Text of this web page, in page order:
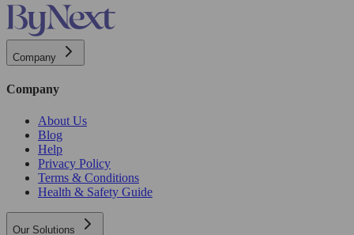
Company
Company
About Us
Blog
Help
Privacy Policy
Terms & Conditions
Health & Safety Guide
Our Solutions